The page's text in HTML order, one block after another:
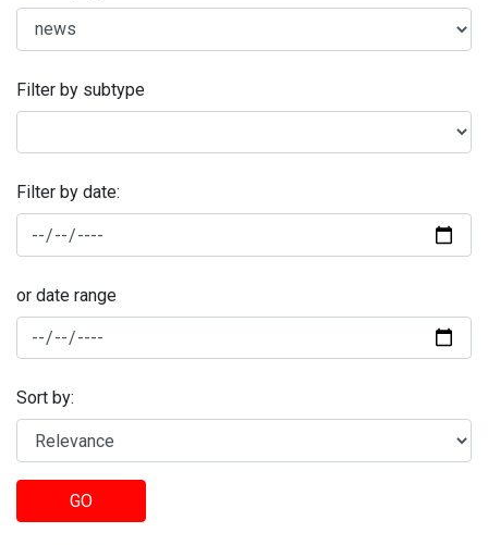
Filter by subtype
Filter by date:
or date range
Sort by:
GO